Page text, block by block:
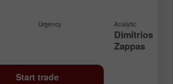
Urgency Analytic
Dimitrios
Zappas
Start trade